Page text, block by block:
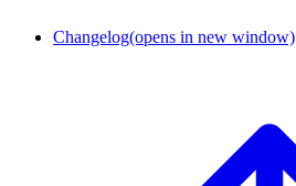
Changelog(opens in new window)